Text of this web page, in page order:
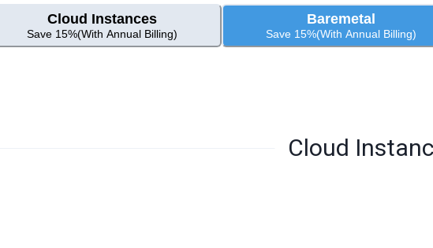
Cloud Instances
Save 15%(With Annual Billing)
Baremetal
Save 15%(With Annual Billing)
Cloud